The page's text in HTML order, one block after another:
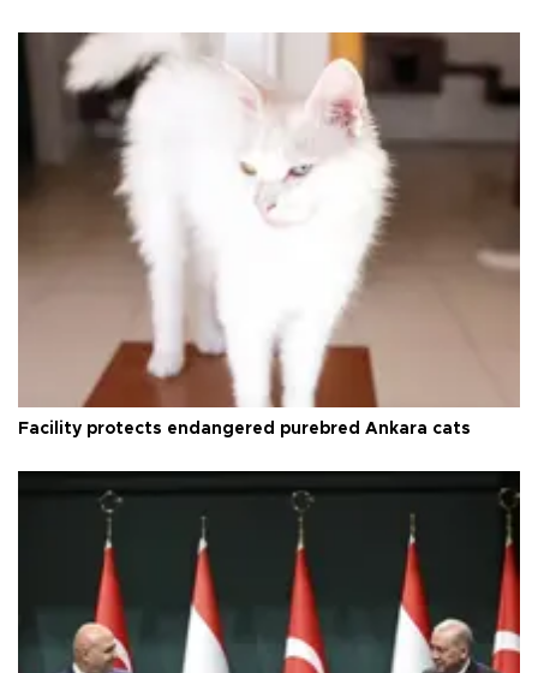
Facility protects endangered purebred Ankara cats